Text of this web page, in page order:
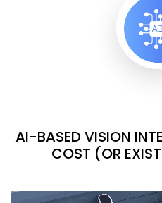
AI-BASED VISION
COST (OR